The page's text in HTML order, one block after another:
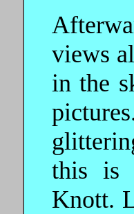
views
in the
this is
Knott.